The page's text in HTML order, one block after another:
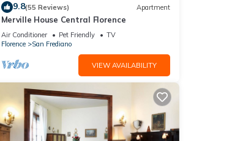
9.8(55 Reviews) Apartment
Merville House Central Florence
Air Conditioner Pet Friendly
TV
Florence
San Frediano
VIEW AVAILABILITY